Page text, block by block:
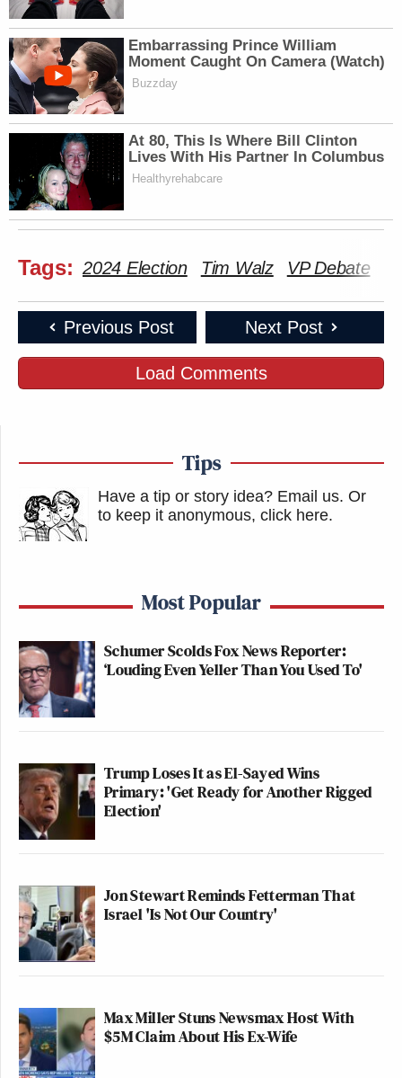
Newsletters"
Your daily summary and analysis of what the many,
many media newsletters are saying and reporting.
Subscribe now!
Embarrassing Prince William
Moment Caught On Camera (Watch)
Buzzday
At 80, This Is Where Bill Clinton
Lives With His Partner In Columbus
Healthyrehabcare
Tags: 2024 Election Tim Walz VP Debate
Previous Post Next Post
Load Comments
Tips
Have a tip or story idea? Email us. Or
to keep it anonymous, click here.
Most Popular
Schumer Scolds Fox News Reporter:
‘Louding Even Yeller Than You Used To'
Trump Loses It as El-Sayed Wins
Primary: 'Get Ready for Another Rigged
Election'
Jon Stewart Reminds Fetterman That
Israel 'Is Not Our Country'
Max Miller Stuns Newsmax Host With
$5M Claim About His Ex-Wife